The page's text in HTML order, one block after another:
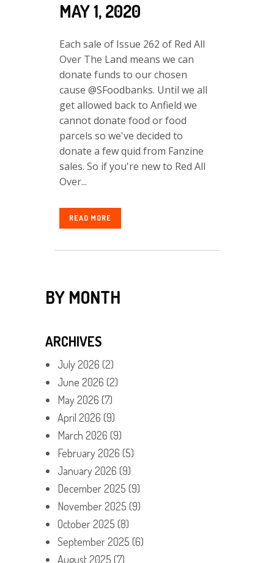
MAY 1, 2020
Each sale of Issue 262 of Red All
Over The Land means we can
donate funds to our chosen
cause @SFoodbanks. Until we all
get allowed back to Anfield we
cannot donate food or food
parcels so we've decided to
donate a few quid from Fanzine
sales. So if you're new to Red All
Over...
READ MORE
BY MONTH
ARCHIVES
July 2026 (2)
June 2026 (2)
May 2026 (7)
April 2026 (9)
March 2026 (9)
February 2026 (5)
January 2026 (9)
December 2025 (9)
November 2025 (9)
October 2025 (8)
September 2025 (6)
August 2025 (7)